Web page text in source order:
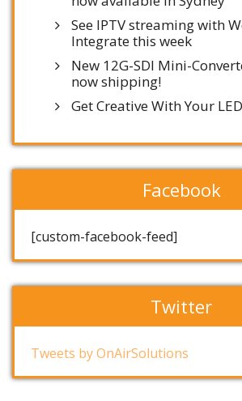
See IPTV streaming with
Integrate this week
New 12G-SDI Mini-
now shipping!
Get Creative With Your
Facebook
[custom-facebook-feed]
Twitter
Tweets by OnAirSolutions